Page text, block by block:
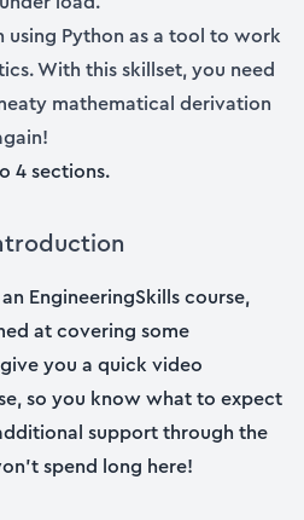
Python as a tool to work
With this skillset, you need
mathematical derivation
4 sections.
EngineeringSkills course,
at covering some
you a quick video
so you know what to expect
support through the
spend long here!